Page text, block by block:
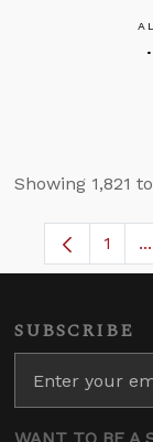
Showing 1,821
Page
1 ...
SUBSCRIBE